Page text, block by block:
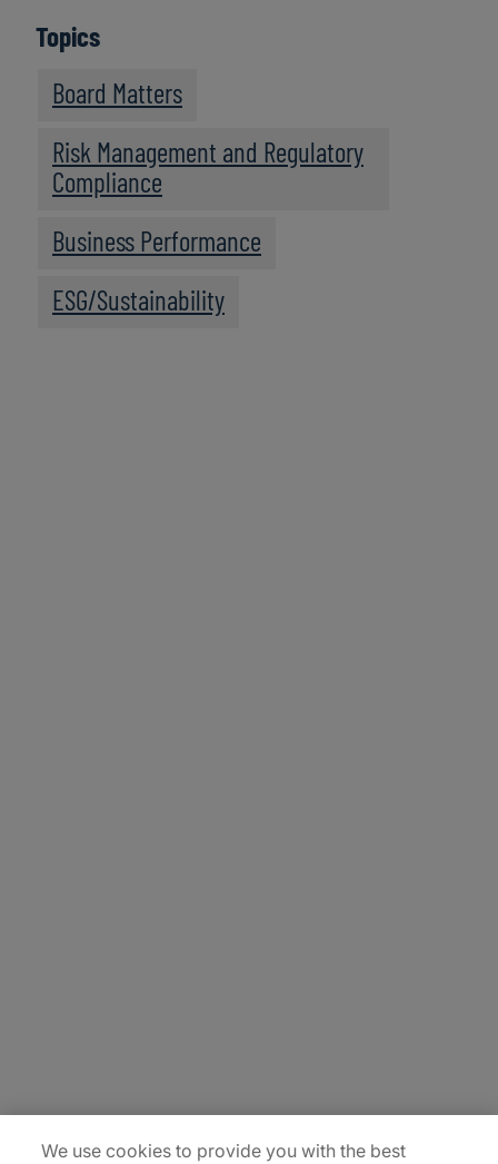
Topics
Board Matters
Risk Management and Regulatory
Compliance
Business Performance
ESG/Sustainability
We use cookies to provide you with the best